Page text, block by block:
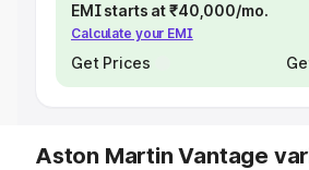
EMI starts at ₹40,000/mo.
Calculate your EMI
Get Prices
Aston Martin Vantage